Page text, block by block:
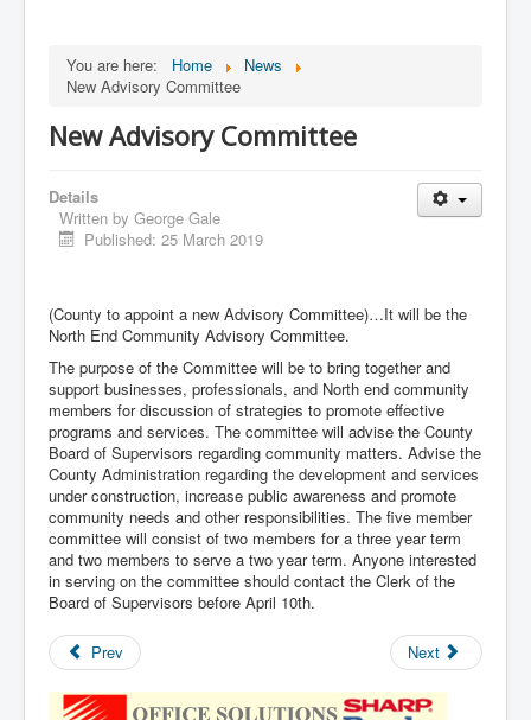
You are here: Home
News
New Advisory Committee
New Advisory Committee
Details
Written by George Gale
Published: 25 March 2019
(County to appoint a new Advisory Committee)…It will be the
North End Community Advisory Committee.
The purpose of the Committee will be to bring together and
support businesses, professionals, and North end community
members for discussion of strategies to promote effective
programs and services. The committee will advise the County
Board of Supervisors regarding community matters. Advise the
County Administration regarding the development and services
under construction, increase public awareness and promote
community needs and other responsibilities. The five member
committee will consist of two members for a three year term
and two members to serve a two year term. Anyone interested
in serving on the committee should contact the Clerk of the
Board of Supervisors before April 10th.
Prev Next